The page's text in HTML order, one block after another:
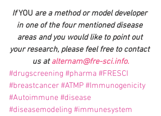
If YOU are a method or model developer
in one of the four mentioned disease
areas and you would like to point out
your research, please feel free to contact
us at alternam@fre-sci.info.
#drugscreening #pharma #FRESCI
#breastcancer #ATMP #Immunogenicity
#Autoimmune #disease
#diseasemodeling #immunesystem